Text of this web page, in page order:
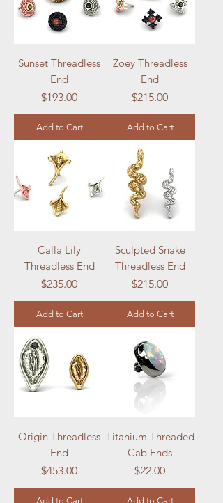
Sunset Threadless
End
Price
$193.00
Add to Cart
Zoey Threadless
End
Price
$215.00
Add to Cart
Calla Lily
Threadless End
Price
$235.00
Add to Cart
Sculpted Snake
Threadless End
Price
$215.00
Add to Cart
Origin Threadless
End
Price
$453.00
Add to Cart
Titanium Threaded
Cab Ends
Price
$22.00
Add to Cart